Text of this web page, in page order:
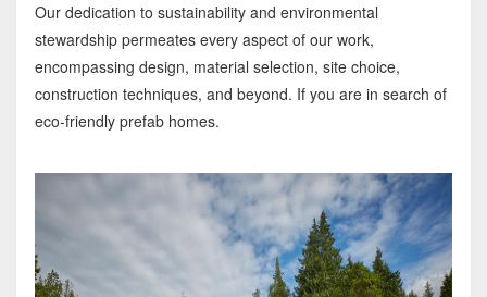
Our dedication to sustainability and environmental
stewardship permeates every aspect of our work,
encompassing design, material selection, site choice,
construction techniques, and beyond. If you are in search of
eco-friendly prefab homes.